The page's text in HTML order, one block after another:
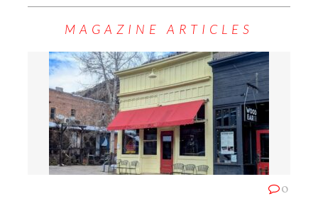
MAGAZINE ARTICLES
0